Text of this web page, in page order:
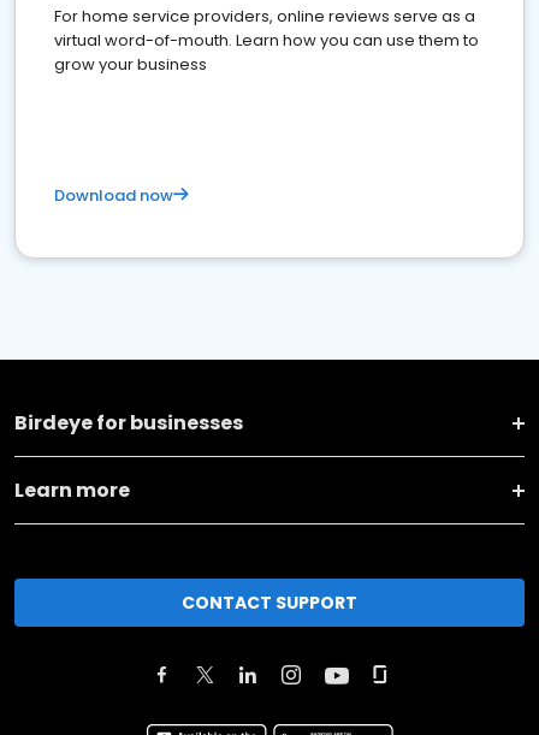
For home service providers, online reviews serve as a
virtual word-of-mouth. Learn how you can use them to
grow your business
Download now
Birdeye for businesses
Learn more
CONTACT SUPPORT